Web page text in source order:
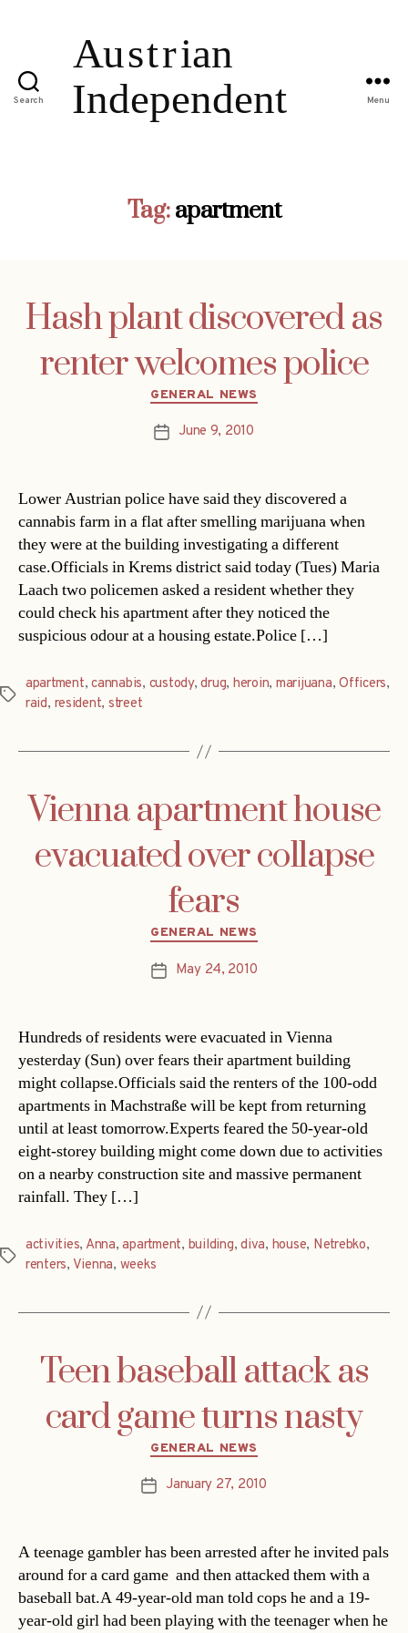
Search Menu
Tag:apartment
Hash plant discovered as
renter welcomes police
Categories
GENERAL NEWS
PostJune 9, 2010
Lower Austrian police have said they discovered a
cannabis farm in a flat after smelling marijuana when
they were at the building investigating a different
case.Officials in Krems district said today (Tues) Maria
Laach two policemen asked a resident whether they
could check his apartment after they noticed the
suspicious odour at a housing estate.Police […]
Tags
apartment,cannabis, custody,drug, heroin, marijuana,Officers,
raid, resident, street
Vienna apartment house
evacuated over collapse
fears
Categories
GENERAL NEWS
PostMay 24, 2010
Hundreds of residents were evacuated in Vienna
yesterday (Sun) over fears their apartment building
might collapse.Officials said the renters of the 100-odd
apartments in Machstraße will be kept from returning
until at least tomorrow.Experts feared the 50-year-old
eight-storey building might come down due to activities
on a nearby construction site and massive permanent
rainfall. They […]
Tags
activities, Anna,apartment, building,diva, house, Netrebko,
renters, Vienna, weeks
Teen baseball attack as
card game turns nasty
Categories
GENERAL NEWS
PostJanuary 27, 2010
A teenage gambler has been arrested after he invited pals
around for a card game  and then attacked them with a
baseball bat.A 49-year-old man told cops he and a 19-
year-old girl had been playing with the teenager when he